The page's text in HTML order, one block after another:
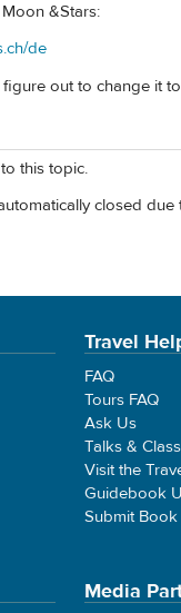
&Stars:
de
out to change it
this topic.
closed due
Travel
FAQ
Tours FAQ
Ask Us
Talks &
Visit the
Guidebook
Submit
Media